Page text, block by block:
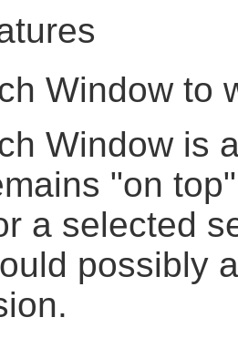
Window to
Window is
"on
a selected
possibly